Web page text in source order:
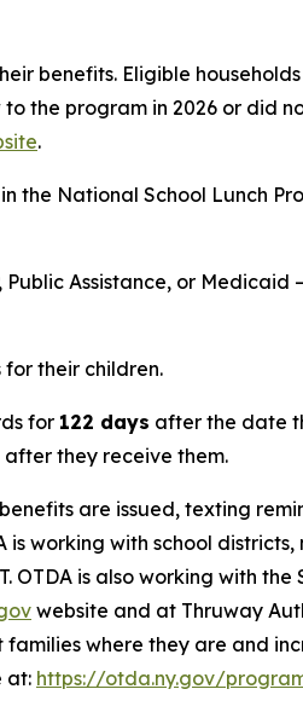
benefits. Eligible
the program in 2026 or did
.
the National School Lunch
Assistance, or
their children.
for 122 days after the date
after they receive them.
are issued, texting
working with school
OTDA is also working with
website and at Thruway
where they are and
at: https://otda.ny.gov/